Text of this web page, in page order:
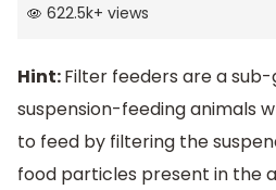
622.5k+ views
Hint:Filter feeders are a
suspension-feeding animals
to feed by filtering the
food particles present in the